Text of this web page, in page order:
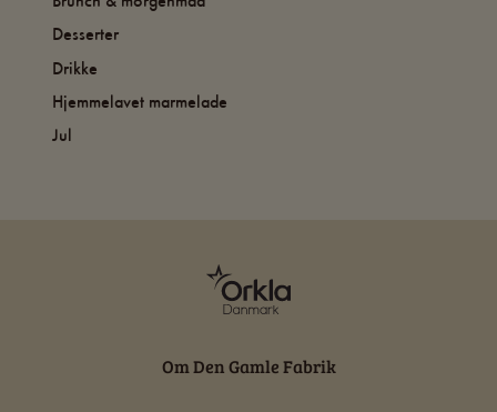
Desserter
Drikke
Hjemmelavet marmelade
Jul
Om Den Gamle Fabrik